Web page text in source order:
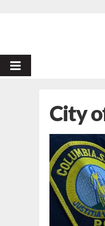
PRIMARY
City